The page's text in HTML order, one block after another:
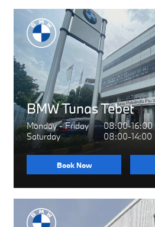
BMW Tunas Tebet
Monday - Friday
08:00-16:00
Saturday
08:00-14:00
Book Now